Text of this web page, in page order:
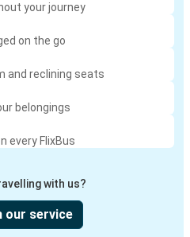
your journey
on the go
and reclining seats
belongings
every FlixBus
with us?
our service